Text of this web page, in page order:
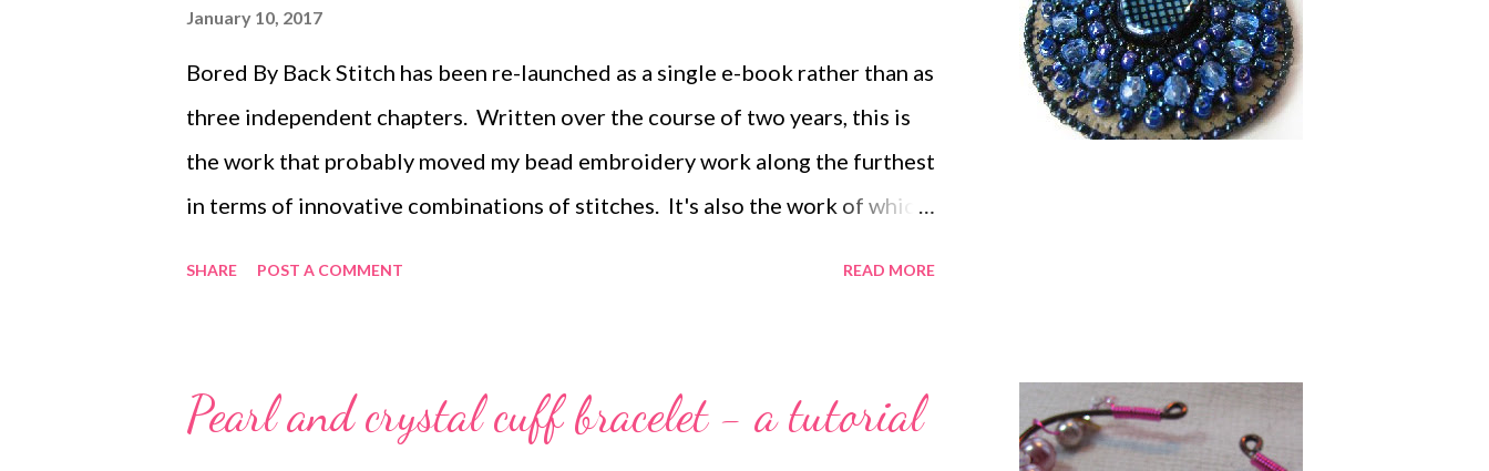
3 Step 4 Step 5 Repeat from Step 2 This post contains affiliate links:
Beadah...
January 10, 2017
Bored By Back Stitch has been re-launched as a single e-book rather than as
three independent chapters. Written over the course of two years, this is
the work that probably moved my bead embroidery work along the furthest
in terms of innovative combinations of stitches. It's also the work of which
end with wonderful new materials that add surface interest to your bead
SHARE POST A COMMENT READ MORE
Pearl and crystal cuff bracelet - a tutorial